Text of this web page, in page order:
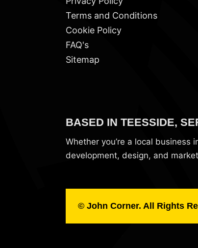
Terms and Conditions
Cookie Policy
FAQ's
Sitemap
BASED IN TEESSIDE,
Whether you’re a local
development, design, and
© John Corner. All Rights